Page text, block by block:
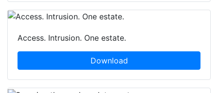
Access. Intrusion. One estate.
Download